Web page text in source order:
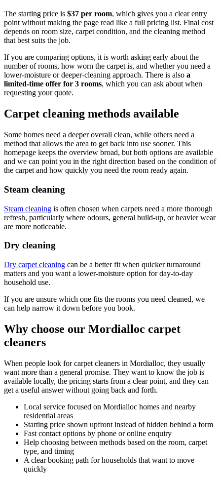
The starting price is $37 per room, which gives you a clear entry
point without making the page read like a full pricing list. Final cost
depends on room size, carpet condition, and the cleaning method
that best suits the job.
If you are comparing options, it is worth asking early about the
number of rooms, how worn the carpet is, and whether you need a
lower-moisture or deeper-cleaning approach. There is also a
limited-time offer for 3 rooms, which you can ask about when
requesting your quote.
Carpet cleaning methods available
Some homes need a deeper overall clean, while others need a
method that allows the area to get back into use sooner. This
homepage keeps the overview broad, but both options are available
and we can point you in the right direction based on the condition of
the carpet and how quickly you need the room ready again.
Steam cleaning
Steam cleaning is often chosen when carpets need a more thorough
refresh, particularly where odours, general build-up, or heavier wear
are more noticeable.
Dry cleaning
Dry carpet cleaning can be a better fit when quicker turnaround
matters and you want a lower-moisture option for day-to-day
household use.
If you are unsure which one fits the rooms you need cleaned, we
can help narrow it down before you book.
Why choose our Mordialloc carpet
cleaners
When people look for carpet cleaners in Mordialloc, they usually
want more than a general promise. They want to know the job is
available locally, the pricing starts from a clear point, and they can
get a useful answer without going back and forth.
Local service focused on Mordialloc homes and nearby
residential areas
Starting price shown upfront instead of hidden behind a form
Fast contact options by phone or online enquiry
Help choosing between methods based on the room, carpet
type, and timing
A clear booking path for households that want to move
quickly